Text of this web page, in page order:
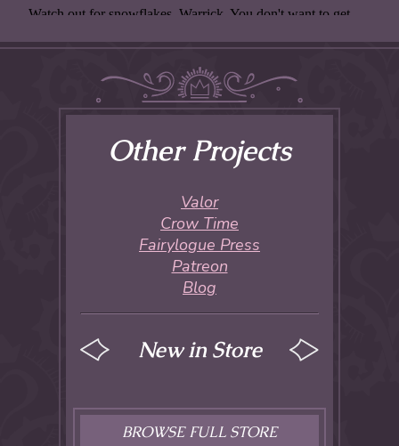
Other Projects
Valor
Crow Time
Fairylogue Press
Patreon
Blog
New in Store
BROWSE FULL STORE